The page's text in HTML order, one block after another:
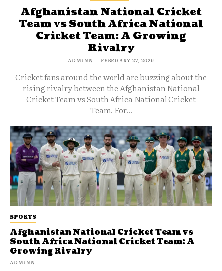
Afghanistan National Cricket
Team vs South Africa National
Cricket Team: A Growing
Rivalry
ADMINN - FEBRUARY 27, 2026
Cricket fans around the world are buzzing about the
rising rivalry between the Afghanistan National
Cricket Team vs South Africa National Cricket
Team. For...
SPORTS
Afghanistan National Cricket Team vs
South Africa National Cricket Team: A
Growing Rivalry
ADMINN